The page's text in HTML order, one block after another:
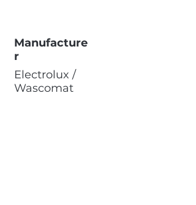
Manufacture
r
Electrolux /
Wascomat